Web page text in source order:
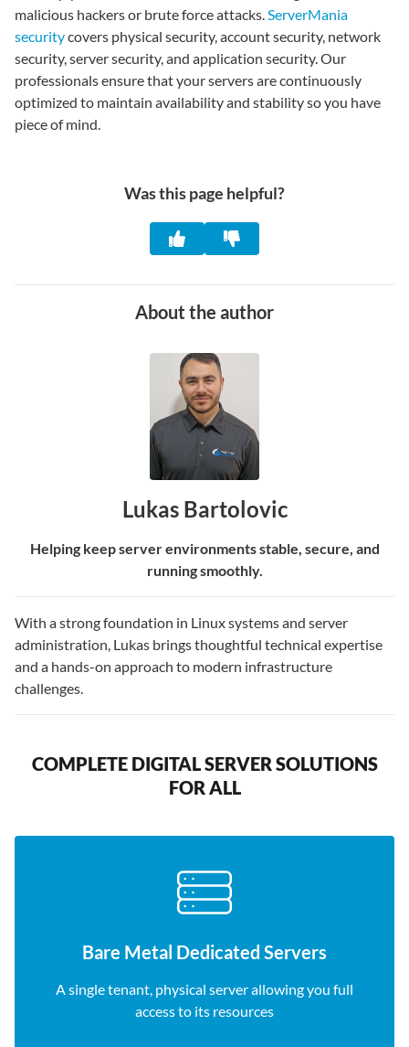
malicious hackers or brute force attacks. ServerMania
securitycovers physical security, account security, network
security, server security, and application security. Our
professionals ensure that your servers are continuously
optimized to maintain availability and stability so you have
piece of mind.
Was this page helpful?
About the author
Lukas Bartolovic
Helping keep server environments stable, secure, and
running smoothly.
With a strong foundation in Linux systems and server
administration, Lukas brings thoughtful technical expertise
and a hands-on approach to modern infrastructure
challenges.
COMPLETE DIGITAL SERVER SOLUTIONS
FOR ALL
Bare Metal Dedicated Servers
A single tenant, physical server allowing you full
access to its resources